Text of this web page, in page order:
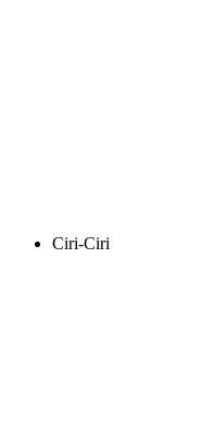
Ciri-Ciri